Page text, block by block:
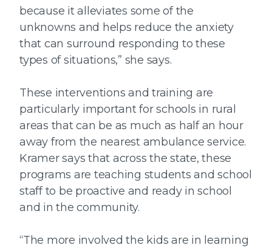
because it alleviates some of the
unknowns and helps reduce the anxiety
that can surround responding to these
types of situations,” she says.
These interventions and training are
particularly important for schools in rural
areas that can be as much as half an hour
away from the nearest ambulance service.
Kramer says that across the state, these
programs are teaching students and school
staff to be proactive and ready in school
and in the community.
“The more involved the kids are in learning